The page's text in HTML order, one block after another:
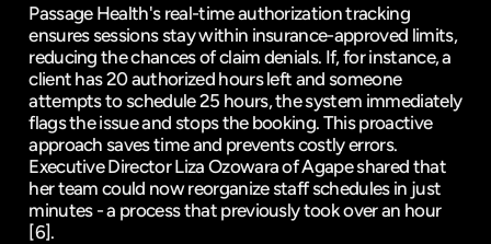
Passage Health's real-time authorization tracking
ensures sessions stay within insurance-approved limits,
reducing the chances of claim denials. If, for instance, a
client has 20 authorized hours left and someone
attempts to schedule 25 hours, the system immediately
flags the issue and stops the booking. This proactive
approach saves time and prevents costly errors.
Executive Director Liza Ozowara of Agape shared that
her team could now reorganize staff schedules in just
minutes - a process that previously took over an hour
[6].